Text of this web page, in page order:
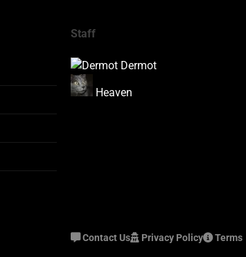
Staff
Dermot
Heaven
Contact Us Privacy Policy Terms